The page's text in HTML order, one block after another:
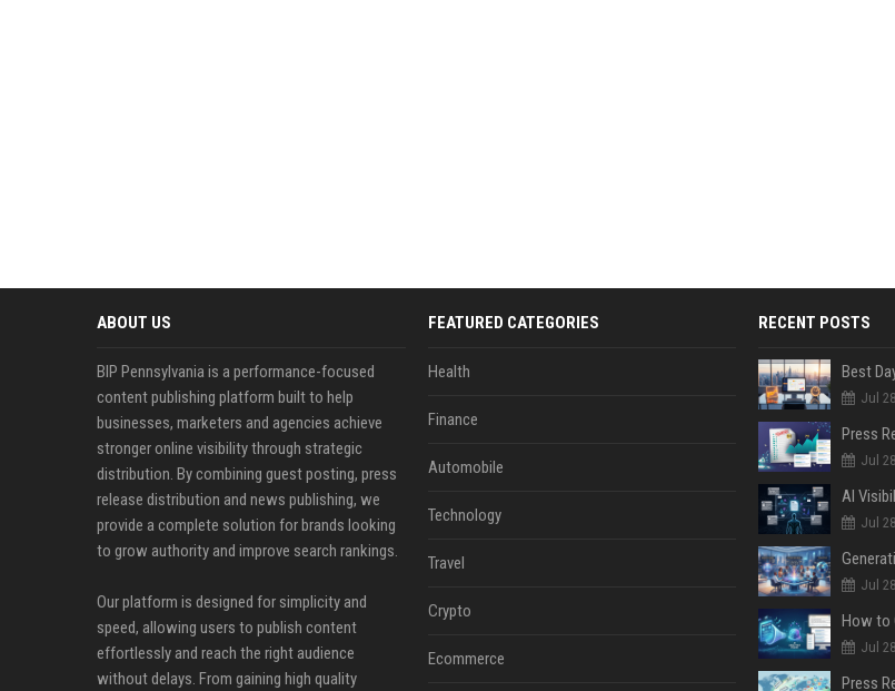
ABOUT US
BIP Pennsylvania is a performance-focused
content publishing platform built to help
businesses, marketers and agencies achieve
stronger online visibility through strategic
distribution. By combining guest posting, press
release distribution and news publishing, we
provide a complete solution for brands looking
to grow authority and improve search rankings.
Our platform is designed for simplicity and
speed, allowing users to publish content
effortlessly and reach the right audience
without delays. From gaining high quality
FEATURED CATEGORIES
Health
Finance
Automobile
Technology
Travel
Crypto
Ecommerce
RECENT POSTS
Jul
Jul
Jul
Jul
Jul